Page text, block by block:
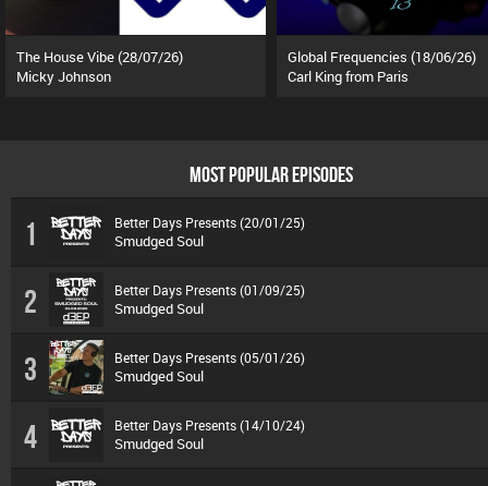
The House Vibe (28/07/26)
Micky Johnson
Global Frequencies (18/06/26)
Carl King from Paris
MOST POPULAR EPISODES
1 Better Days Presents (20/01/25)
Smudged Soul
2 Better Days Presents (01/09/25)
Smudged Soul
3 Better Days Presents (05/01/26)
Smudged Soul
4 Better Days Presents (14/10/24)
Smudged Soul